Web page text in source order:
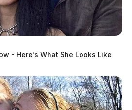
- Here's What She Looks Like